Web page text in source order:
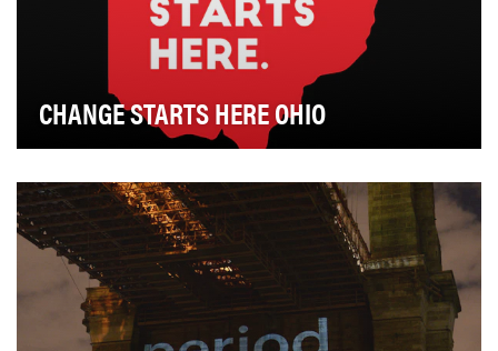
CHANGE STARTS HERE OHIO
Board, a 12-person panel of law enforcement exp…